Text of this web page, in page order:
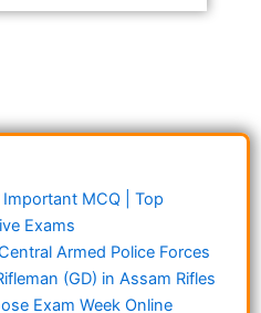
Important MCQ | Top
Exams
Armed Police Forces
(GD) in Assam Rifles
Exam Week Online